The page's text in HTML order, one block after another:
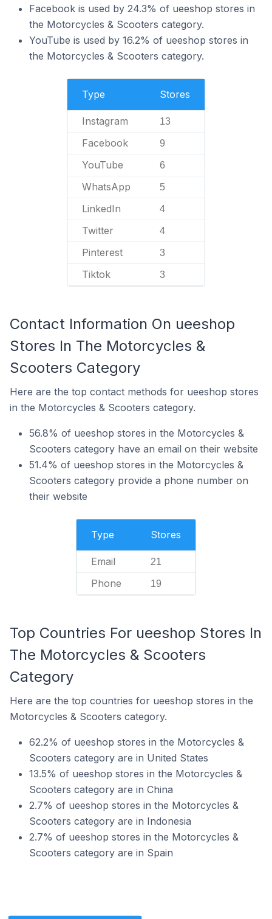
Facebook is used by 24.3% of ueeshop stores in
the Motorcycles & Scooters category.
YouTube is used by 16.2% of ueeshop stores in
the Motorcycles & Scooters category.
Type Stores
Instagram 13
Facebook 9
YouTube 6
WhatsApp 5
LinkedIn 4
Twitter 4
Pinterest 3
Tiktok 3
Contact Information On ueeshop
Stores In The Motorcycles &
Scooters Category
Here are the top contact methods for ueeshop stores
in the Motorcycles & Scooters category.
56.8% of ueeshop stores in the Motorcycles &
Scooters category have an email on their website
51.4% of ueeshop stores in the Motorcycles &
Scooters category provide a phone number on
their website
Type Stores
Email 21
Phone 19
Top Countries For ueeshop Stores In
The Motorcycles & Scooters
Category
Here are the top countries for ueeshop stores in the
Motorcycles & Scooters category.
62.2% of ueeshop stores in the Motorcycles &
Scooters category are in United States
13.5% of ueeshop stores in the Motorcycles &
Scooters category are in China
2.7% of ueeshop stores in the Motorcycles &
Scooters category are in Indonesia
2.7% of ueeshop stores in the Motorcycles &
Scooters category are in Spain